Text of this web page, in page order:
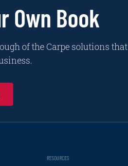
Own Book
of the Carpe solutions that
RESOURCES